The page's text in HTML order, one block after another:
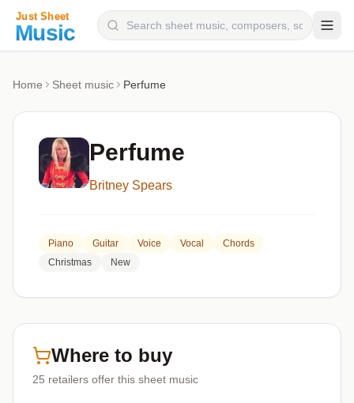
Categories
Genres
Home Sheet music Perfume
Perfume
Britney Spears
Piano Guitar Voice Vocal
Chords
Christmas
New
Where to buy
25 retailers offer this sheet music